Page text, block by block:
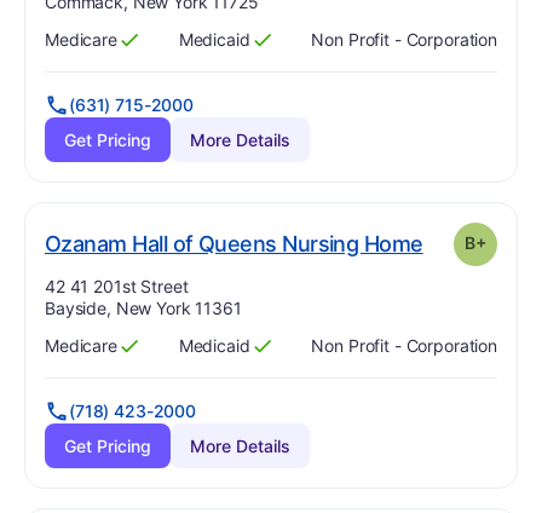
Has
Medicare
?
Yes Has
Medicaid
?
Yes Non Profit - Corporation
(631) 715-2000
Get Pricing
More Details
Ozanam Hall of Queens Nursing Home. Grade:
B+
Address:
42 41 201st Street
Bayside, New York 11361
Has
Medicare
?
Yes Has
Medicaid
?
Yes Non Profit - Corporation
(718) 423-2000
Get Pricing
More Details